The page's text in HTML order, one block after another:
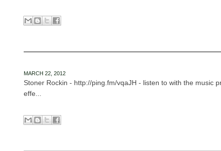
MARCH 22, 2012
Stoner Rockin - http://ping.fm/vqaJH - listen to with the music
effe...